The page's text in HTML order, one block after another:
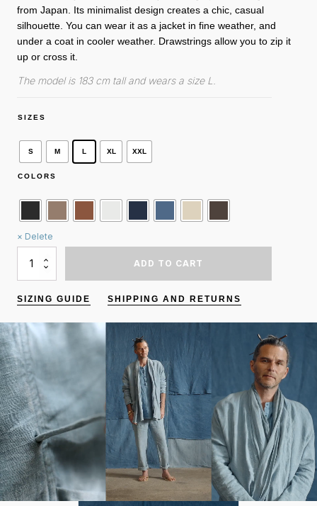
from Japan. Its minimalist design creates a chic, casual
silhouette. You can wear it as a jacket in fine weather, and
under a coat in cooler weather. Drawstrings allow you to zip it
up or cross it.
The model is 183 cm tall and wears a size L.
SIZES
S M L XL XXL
COLORS
Delete
QUANTITY
KIMONO
ADD TO CART
SIZING GUIDE SHIPPING AND RETURNS